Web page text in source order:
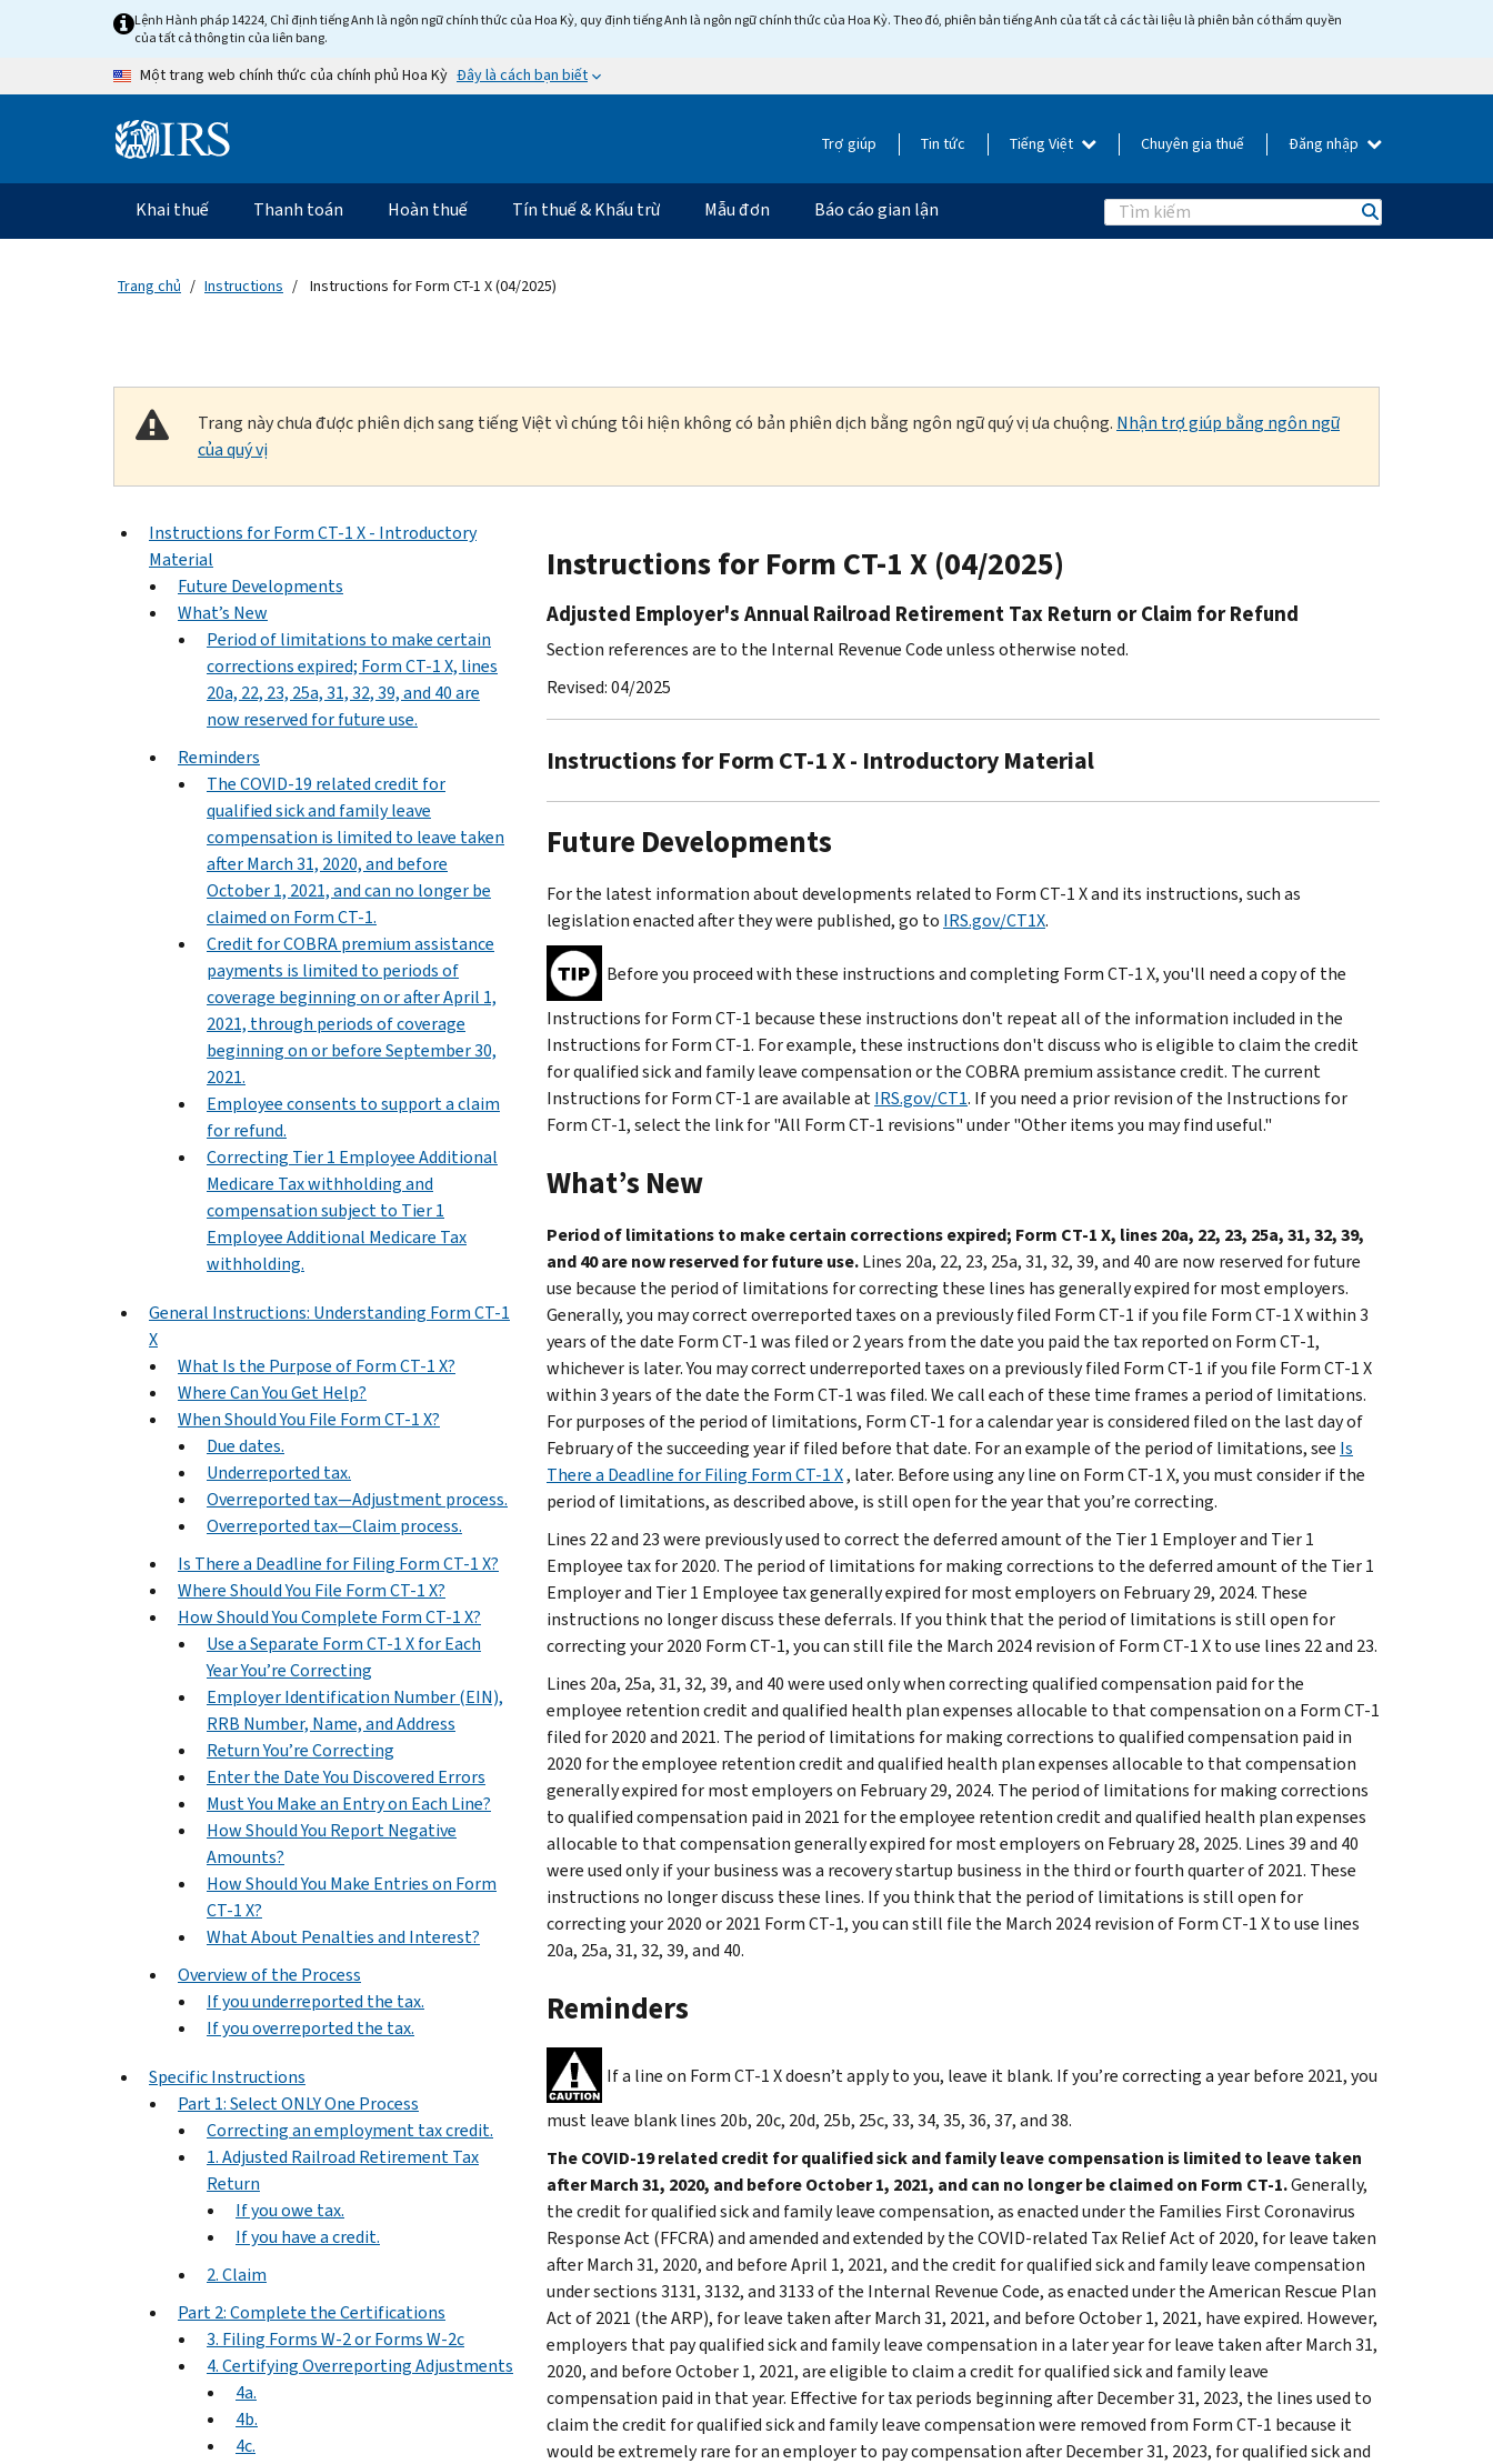
Skip to main contentLệnh Hành pháp 14224, Chỉ định tiếng Anh là ngôn ngữ chính thức của Hoa Kỳ, quy định tiếng Anh là ngôn ngữ chính thức của Hoa Kỳ. Theo đó, phiên bản tiếng Anh của tất cả các tài liệu là phiên bản có thẩm quyền
của tất cả thông tin của liên bang.
Một trang web chính thức của chính phủ Hoa Kỳ Đây là cách bạn biết
Information Menu Trợ giúp Tin tức Tiếng Việt Chuyên gia thuế Đăng nhập
Điều hướng chính
Khai thuế Thanh toán Hoàn thuế Tín thuế & Khấu trừ Mẫu đơn Báo cáo gian lận Search
Trang chủ Instructions Instructions for Form CT-1 X (04/2025)
Trang này chưa được phiên dịch sang tiếng Việt vì chúng tôi hiện không có bản phiên dịch bằng ngôn ngữ quý vị ưa chuộng. Nhận trợ giúp bằng ngôn ngữ
của quý vị
Instructions for Form CT-1 X - Introductory
Material
Future Developments
What’s New
Period of limitations to make certain
corrections expired; Form CT-1 X, lines
20a, 22, 23, 25a, 31, 32, 39, and 40 are
now reserved for future use.
Reminders
The COVID-19 related credit for
qualified sick and family leave
compensation is limited to leave taken
after March 31, 2020, and before
October 1, 2021, and can no longer be
claimed on Form CT-1.
Credit for COBRA premium assistance
payments is limited to periods of
coverage beginning on or after April 1,
2021, through periods of coverage
beginning on or before September 30,
2021.
Employee consents to support a claim
for refund.
Correcting Tier 1 Employee Additional
Medicare Tax withholding and
compensation subject to Tier 1
Employee Additional Medicare Tax
withholding.
General Instructions: Understanding Form CT-1
X
What Is the Purpose of Form CT-1 X?
Where Can You Get Help?
When Should You File Form CT-1 X?
Due dates.
Underreported tax.
Overreported tax—Adjustment process.
Overreported tax—Claim process.
Is There a Deadline for Filing Form CT-1 X?
Where Should You File Form CT-1 X?
How Should You Complete Form CT-1 X?
Use a Separate Form CT-1 X for Each
Year You’re Correcting
Employer Identification Number (EIN),
RRB Number, Name, and Address
Return You’re Correcting
Enter the Date You Discovered Errors
Must You Make an Entry on Each Line?
How Should You Report Negative
Amounts?
How Should You Make Entries on Form
CT-1 X?
What About Penalties and Interest?
Overview of the Process
If you underreported the tax.
If you overreported the tax.
Specific Instructions
Part 1: Select ONLY One Process
Correcting an employment tax credit.
1. Adjusted Railroad Retirement Tax
Return
If you owe tax.
If you have a credit.
2. Claim
Part 2: Complete the Certifications
3. Filing Forms W-2 or Forms W-2c
4. Certifying Overreporting Adjustments
4a.
4b.
4c.
Instructions for Form CT-1 X (04/2025)
Adjusted Employer's Annual Railroad Retirement Tax Return or Claim for Refund
Section references are to the Internal Revenue Code unless otherwise noted.
Revised: 04/2025
Instructions for Form CT-1 X - Introductory Material
Future Developments
For the latest information about developments related to Form CT-1 X and its instructions, such as
legislation enacted after they were published, go to IRS.gov/CT1X.
Before you proceed with these instructions and completing Form CT-1 X, you'll need a copy of the
Instructions for Form CT-1 because these instructions don't repeat all of the information included in the
Instructions for Form CT-1. For example, these instructions don't discuss who is eligible to claim the credit
for qualified sick and family leave compensation or the COBRA premium assistance credit. The current
Instructions for Form CT-1 are available atIRS.gov/CT1. If you need a prior revision of the Instructions for
Form CT-1, select the link for "All Form CT-1 revisions" under "Other items you may find useful."
What’s New
Period of limitations to make certain corrections expired; Form CT-1 X, lines 20a, 22, 23, 25a, 31, 32, 39,
and 40 are now reserved for future use.Lines 20a, 22, 23, 25a, 31, 32, 39, and 40 are now reserved for future
use because the period of limitations for correcting these lines has generally expired for most employers.
Generally, you may correct overreported taxes on a previously filed Form CT-1 if you file Form CT-1 X within 3
years of the date Form CT-1 was filed or 2 years from the date you paid the tax reported on Form CT-1,
whichever is later. You may correct underreported taxes on a previously filed Form CT-1 if you file Form CT-1 X
within 3 years of the date the Form CT-1 was filed. We call each of these time frames a period of limitations.
For purposes of the period of limitations, Form CT-1 for a calendar year is considered filed on the last day of
February of the succeeding year if filed before that date. For an example of the period of limitations, see Is
There a Deadline for Filing Form CT-1 X, later. Before using any line on Form CT-1 X, you must consider if the
period of limitations, as described above, is still open for the year that you’re correcting.
Lines 22 and 23 were previously used to correct the deferred amount of the Tier 1 Employer and Tier 1
Employee tax for 2020. The period of limitations for making corrections to the deferred amount of the Tier 1
Employer and Tier 1 Employee tax generally expired for most employers on February 29, 2024. These
instructions no longer discuss these deferrals. If you think that the period of limitations is still open for
correcting your 2020 Form CT-1, you can still file the March 2024 revision of Form CT-1 X to use lines 22 and 23.
Lines 20a, 25a, 31, 32, 39, and 40 were used only when correcting qualified compensation paid for the
employee retention credit and qualified health plan expenses allocable to that compensation on a Form CT-1
filed for 2020 and 2021. The period of limitations for making corrections to qualified compensation paid in
2020 for the employee retention credit and qualified health plan expenses allocable to that compensation
generally expired for most employers on February 29, 2024. The period of limitations for making corrections
to qualified compensation paid in 2021 for the employee retention credit and qualified health plan expenses
allocable to that compensation generally expired for most employers on February 28, 2025. Lines 39 and 40
were used only if your business was a recovery startup business in the third or fourth quarter of 2021. These
instructions no longer discuss these lines. If you think that the period of limitations is still open for
correcting your 2020 or 2021 Form CT-1, you can still file the March 2024 revision of Form CT-1 X to use lines
20a, 25a, 31, 32, 39, and 40.
Reminders
If a line on Form CT-1 X doesn’t apply to you, leave it blank. If you’re correcting a year before 2021, you
must leave blank lines 20b, 20c, 20d, 25b, 25c, 33, 34, 35, 36, 37, and 38.
The COVID-19 related credit for qualified sick and family leave compensation is limited to leave taken
after March 31, 2020, and before October 1, 2021, and can no longer be claimed on Form CT-1.Generally,
the credit for qualified sick and family leave compensation, as enacted under the Families First Coronavirus
Response Act (FFCRA) and amended and extended by the COVID-related Tax Relief Act of 2020, for leave taken
after March 31, 2020, and before April 1, 2021, and the credit for qualified sick and family leave compensation
under sections 3131, 3132, and 3133 of the Internal Revenue Code, as enacted under the American Rescue Plan
Act of 2021 (the ARP), for leave taken after March 31, 2021, and before October 1, 2021, have expired. However,
employers that pay qualified sick and family leave compensation in a later year for leave taken after March 31,
2020, and before October 1, 2021, are eligible to claim a credit for qualified sick and family leave
compensation paid in that year. Effective for tax periods beginning after December 31, 2023, the lines used to
claim the credit for qualified sick and family leave compensation were removed from Form CT-1 because it
would be extremely rare for an employer to pay compensation after December 31, 2023, for qualified sick and